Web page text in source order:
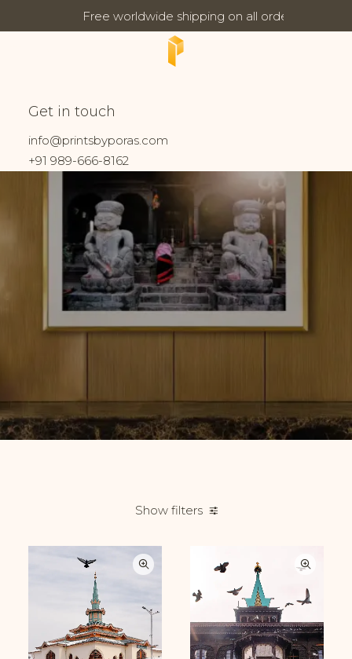
Updates:
Free worldwide shipping on all orders
Get in touch
info@printsbyporas.com
+91 989-666-8162
Show filters